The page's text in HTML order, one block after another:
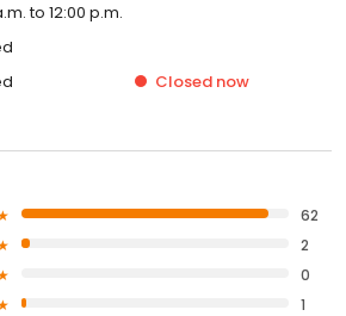
to 12:00 p.m.
Closed now
62
2
0
1